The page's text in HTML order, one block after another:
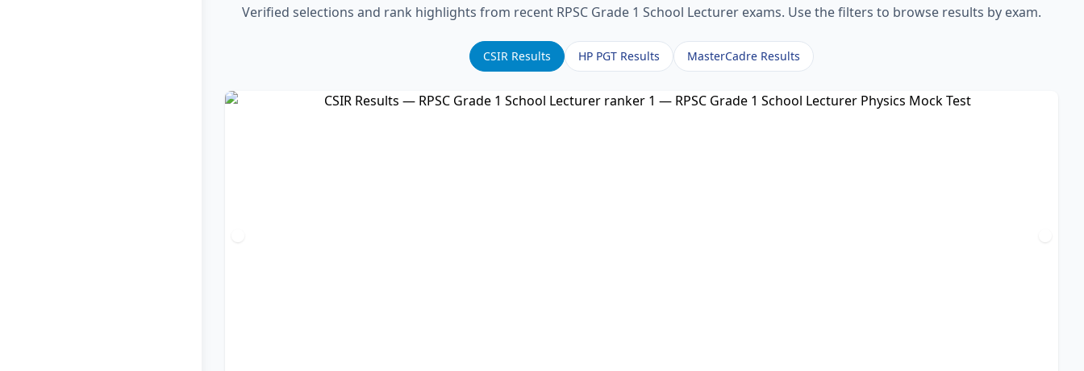
Verified selections and rank highlights from recent RPSC Grade 1 School Lecturer exams. Use the filters to browse results by exam.
CSIR Results HP PGT Results MasterCadre Results